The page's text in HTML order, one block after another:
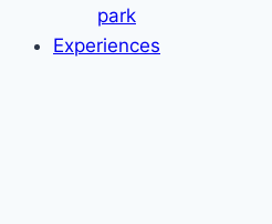
park
Experiences